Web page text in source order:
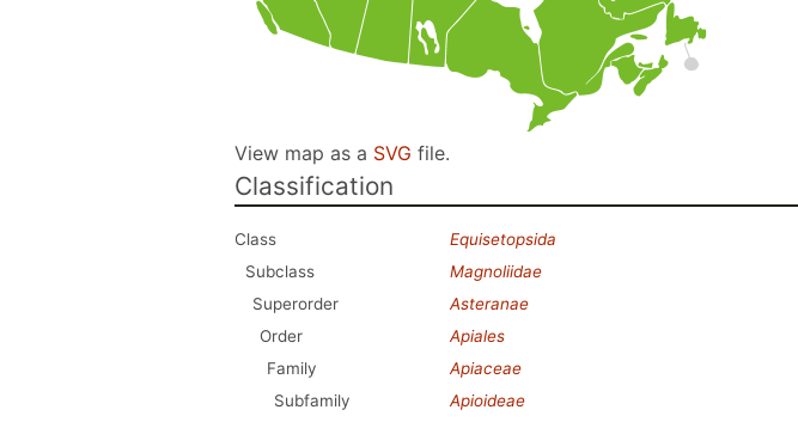
View map as a SVG file.
Classification
Class
Equisetopsida
Subclass
Magnoliidae
Superorder
Asteranae
Order
Apiales
Family
Apiaceae
Subfamily
Apioideae